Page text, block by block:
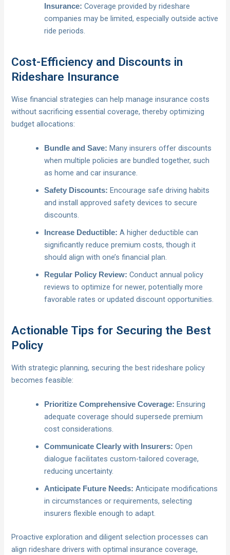
Insurance: Coverage provided by rideshare
companies may be limited, especially outside active
ride periods.
Cost-Efficiency and Discounts in
Rideshare Insurance
Wise financial strategies can help manage insurance costs
without sacrificing essential coverage, thereby optimizing
budget allocations:
Bundle and Save: Many insurers offer discounts
when multiple policies are bundled together, such
as home and car insurance.
Safety Discounts: Encourage safe driving habits
and install approved safety devices to secure
discounts.
Increase Deductible: A higher deductible can
significantly reduce premium costs, though it
should align with one’s financial plan.
Regular Policy Review: Conduct annual policy
reviews to optimize for newer, potentially more
favorable rates or updated discount opportunities.
Actionable Tips for Securing the Best
Policy
With strategic planning, securing the best rideshare policy
becomes feasible:
Prioritize Comprehensive Coverage: Ensuring
adequate coverage should supersede premium
cost considerations.
Communicate Clearly with Insurers: Open
dialogue facilitates custom-tailored coverage,
reducing uncertainty.
Anticipate Future Needs: Anticipate modifications
in circumstances or requirements, selecting
insurers flexible enough to adapt.
Proactive exploration and diligent selection processes can
align rideshare drivers with optimal insurance coverage,